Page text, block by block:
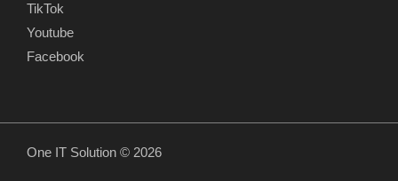
TikTok
Youtube
Facebook
One IT Solution © 2026